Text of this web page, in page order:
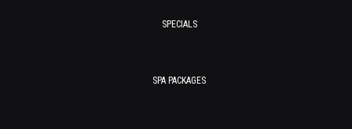
SPECIALS
SPA PACKAGES